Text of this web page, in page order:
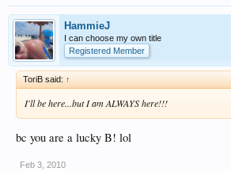
HammieJ
I can choose my own title
Registered Member
ToriB said: ↑
I'll be here...but I am ALWAYS here!!!
bc you are a lucky B! lol
Feb 3, 2010